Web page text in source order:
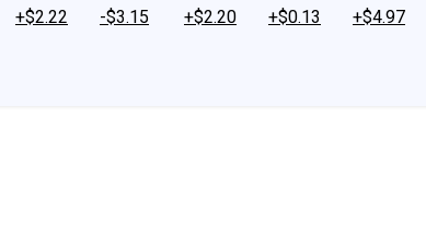
+$2.22
-$3.15
+$2.20
+$0.13
+$4.97